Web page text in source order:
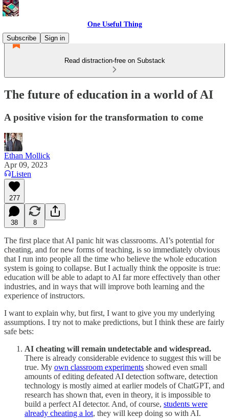
One Useful Thing
Subscribe
Sign in
Read distraction-free on Substack
The future of education in a world of AI
A positive vision for the transformation to come
Ethan Mollick
Apr 09, 2023
Listen
277
38 8
The first place that AI panic hit was classrooms. AI’s potential for
cheating, and for new forms of teaching, is so immediately obvious
that I run into people all the time who believe the whole education
system is going to collapse. But I actually think the opposite is true:
education will be able to adapt to AI far more effectively than other
industries, and in ways that will improve both learning and the
experience of instructors.
I want to explain why, but first, I want to give you my underlying
assumptions. I try not to make predictions, but I think these are fairly
safe bets:
AI cheating will remain undetectable and widespread.
There is already considerable evidence to suggest this will be
true. My own classroom experiments showed even small
amounts of editing defeated AI detection software, detection
technology is mostly aimed at earlier models of ChatGPT, and
research has shown that, even in theory, it is impossible to
build a perfect AI detector. And, of course, students were
already cheating a lot, they will keep doing so with AI.